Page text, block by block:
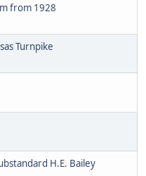
from 1928
Turnpike
H.E. Bailey